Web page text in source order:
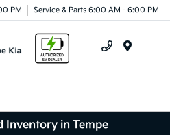
PM Service & Parts 6:00 AM - 6:00 PM
Inventory in Tempe